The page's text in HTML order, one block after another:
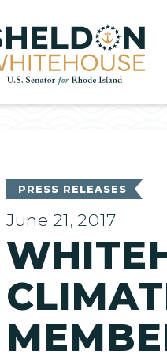
PRESS RELEASES
June 21, 2017